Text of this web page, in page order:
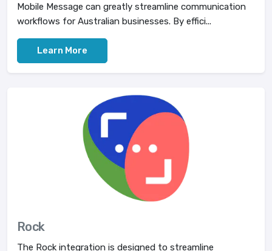
Mobile Message can greatly streamline communication
workflows for Australian businesses. By effici...
Learn More
Rock
The Rock integration is designed to streamline